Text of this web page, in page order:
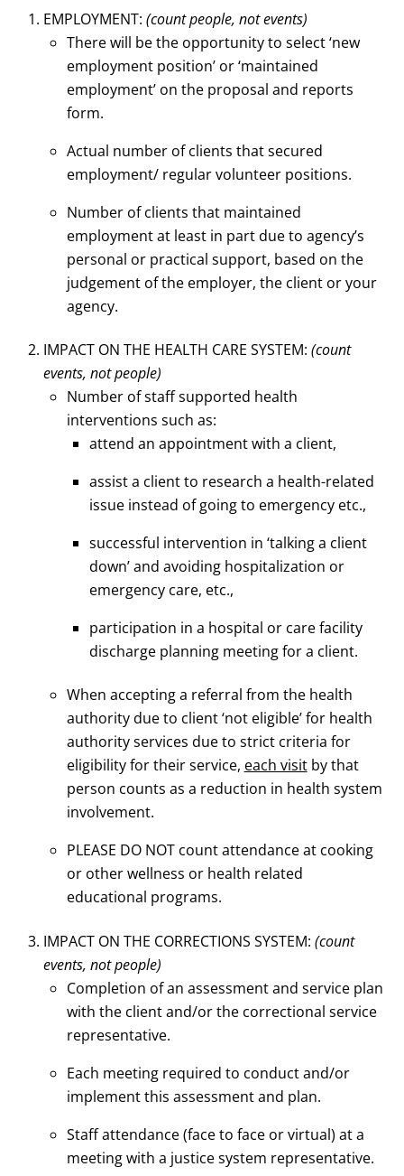
EMPLOYMENT: (count people, not events)
There will be the opportunity to select ‘new
employment position’ or ‘maintained
employment’ on the proposal and reports
form.
Actual number of clients that secured
employment/ regular volunteer positions.
Number of clients that maintained
employment at least in part due to agency’s
personal or practical support, based on the
judgement of the employer, the client or your
agency.
IMPACT ON THE HEALTH CARE SYSTEM: (count
events, not people)
Number of staff supported health
interventions such as:
attend an appointment with a client,
assist a client to research a health-related
issue instead of going to emergency etc.,
successful intervention in ‘talking a client
down’ and avoiding hospitalization or
emergency care, etc.,
participation in a hospital or care facility
discharge planning meeting for a client.
When accepting a referral from the health
authority due to client ‘not eligible’ for health
authority services due to strict criteria for
eligibility for their service, each visitby that
person counts as a reduction in health system
involvement.
PLEASE DO NOT count attendance at cooking
or other wellness or health related
educational programs.
IMPACT ON THE CORRECTIONS SYSTEM: (count
events, not people)
Completion of an assessment and service plan
with the client and/or the correctional service
representative.
Each meeting required to conduct and/or
implement this assessment and plan.
Staff attendance (face to face or virtual) at a
meeting with a justice system representative.